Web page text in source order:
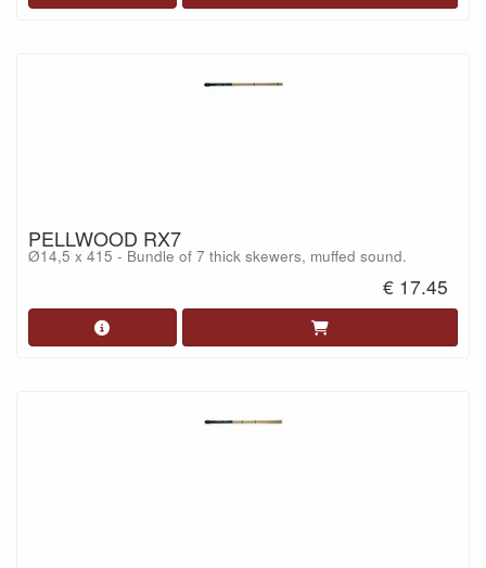
PELLWOOD RX7
Ø14,5 x 415 - Bundle of 7 thick skewers, muffed sound.
€ 17.45